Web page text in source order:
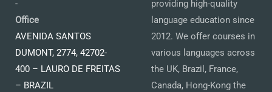
-
Office
AVENIDA SANTOS
DUMONT, 2774, 42702-
400 – LAURO DE FREITAS
– BRAZIL
providing high-quality
language education since
2012. We offer courses in
various languages across
the UK, Brazil, France,
Canada, Hong-Kong the